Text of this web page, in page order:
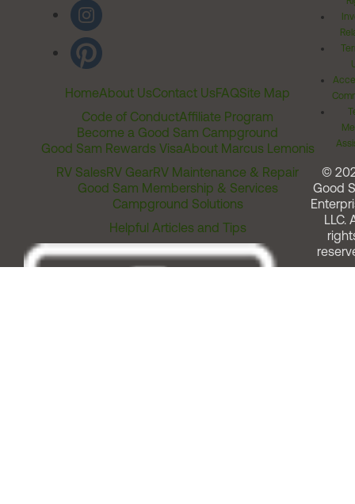
HomeAbout UsContact UsFAQSite Map
Code of ConductAffiliate Program
Become a Good Sam Campground
Good Sam Rewards VisaAbout Marcus Lemonis
RV SalesRV GearRV Maintenance & Repair
Good Sam Membership & Services
Campground Solutions
Helpful Articles and Tips
©
Good
LLC.